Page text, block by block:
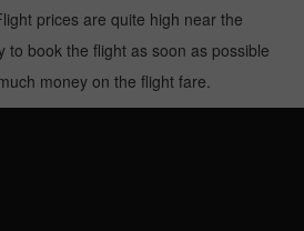
prices are quite high near the
to book the flight as soon as possible
money on the flight fare.